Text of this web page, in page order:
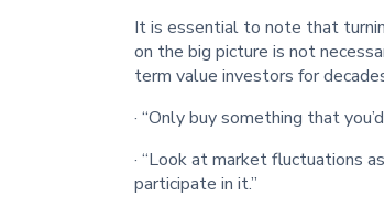
It is essential to note that
on the big picture is not
term value investors for
· “Only buy something that
· “Look at market fluctuations
participate in it.”